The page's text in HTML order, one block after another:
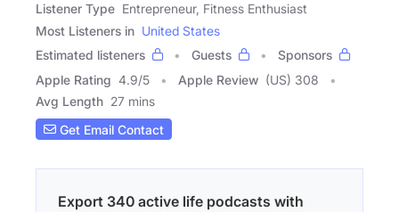
Listener Type Entrepreneur, Fitness Enthusiast
Most Listeners in United States
Estimated listeners
Guests
Sponsors
Apple Rating 4.9/5 Apple Review (US) 308
Avg Length 27 mins
Get Email Contact
Export 340 active life podcasts with